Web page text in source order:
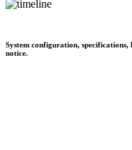
System configuration,
notice.